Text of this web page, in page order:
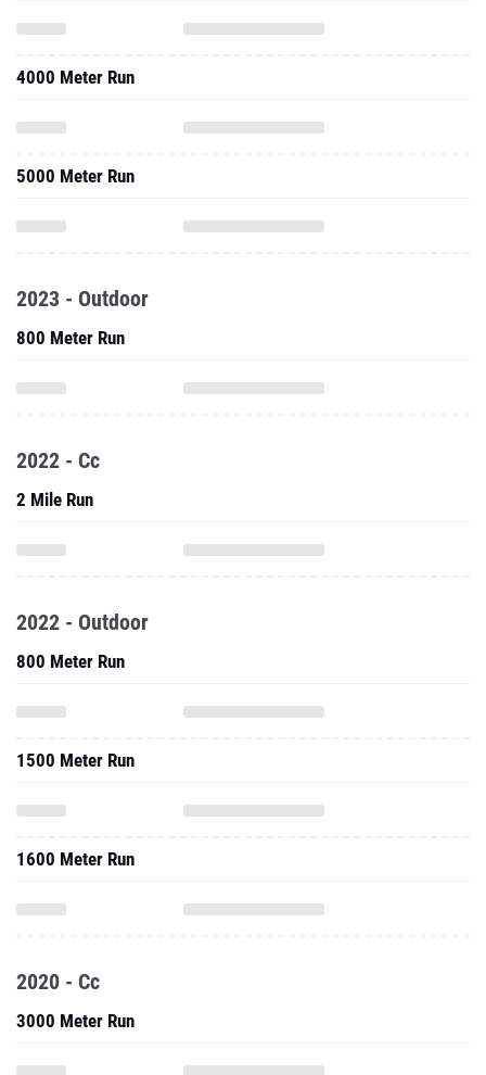
4000 Meter Run
5000 Meter Run
2023 - Outdoor
800 Meter Run
2022 - Cc
2 Mile Run
2022 - Outdoor
800 Meter Run
1500 Meter Run
1600 Meter Run
2020 - Cc
3000 Meter Run